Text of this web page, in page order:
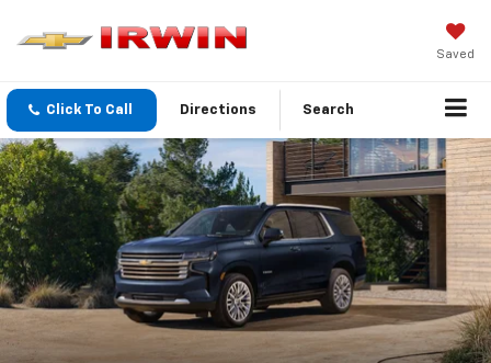
Saved
Click To Call Directions Search